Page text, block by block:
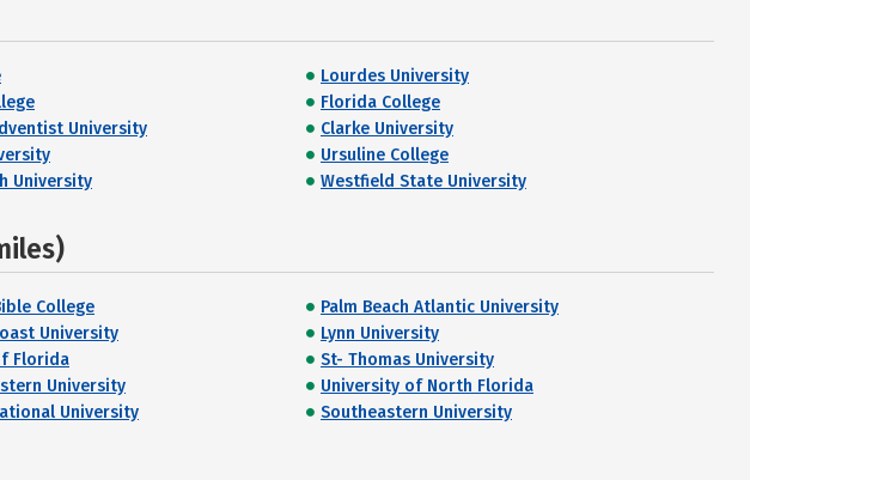
Lourdes University
Florida College
University
Clarke University
Ursuline College
University Westfield State University
College
Palm Beach Atlantic University
University
Lynn University
Florida
St- Thomas University
University
University of North Florida
University Southeastern University